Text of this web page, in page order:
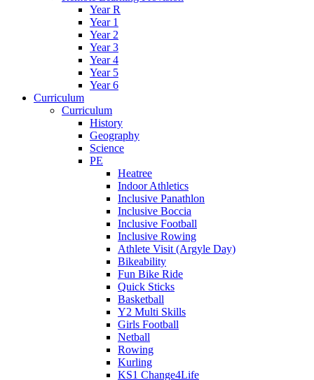
Year R
Year 1
Year 2
Year 3
Year 4
Year 5
Year 6
Curriculum
Curriculum
History
Geography
Science
PE
Heatree
Indoor Athletics
Inclusive Panathlon
Inclusive Boccia
Inclusive Football
Inclusive Rowing
Athlete Visit (Argyle Day)
Bikeability
Fun Bike Ride
Quick Sticks
Basketball
Y2 Multi Skills
Girls Football
Netball
Rowing
Kurling
KS1 Change4Life